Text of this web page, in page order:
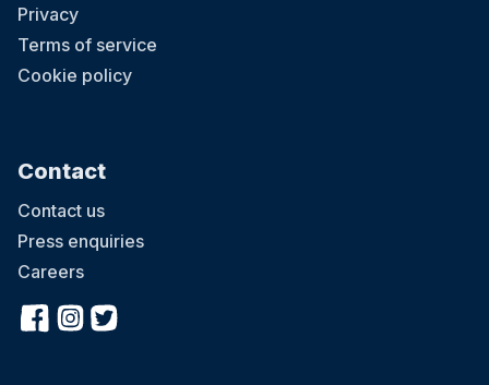
Privacy
Terms of service
Cookie policy
Contact
Contact us
Press enquiries
Careers